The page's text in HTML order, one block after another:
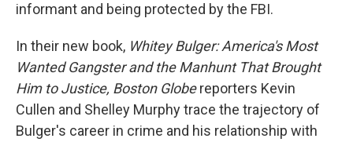
informant and being protected by the FBI.
In their new book, Whitey Bulger: America's Most
Wanted Gangster and the Manhunt That Brought
Him to Justice, Boston Globereporters Kevin
Cullen and Shelley Murphy trace the trajectory of
Bulger's career in crime and his relationship with